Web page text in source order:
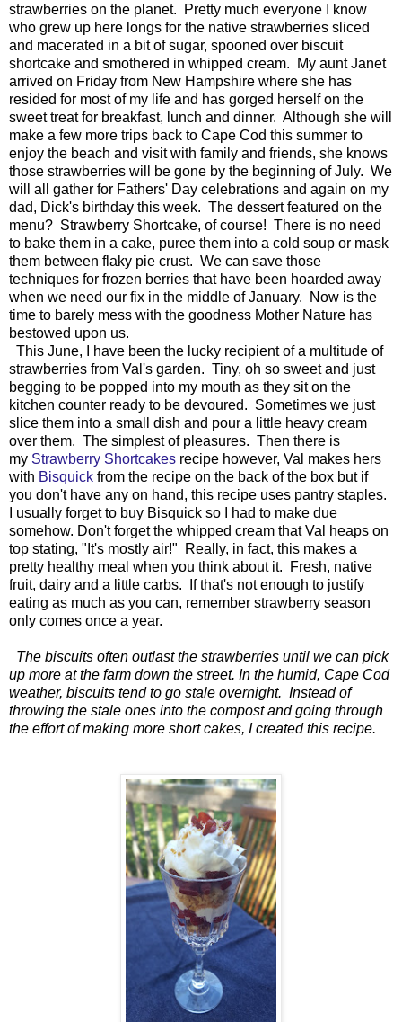
strawberries on the planet. Pretty much everyone I know
who grew up here longs for the native strawberries sliced
and macerated in a bit of sugar, spooned over biscuit
shortcake and smothered in whipped cream. My aunt Janet
arrived on Friday from New Hampshire where she has
resided for most of my life and has gorged herself on the
sweet treat for breakfast, lunch and dinner. Although she will
make a few more trips back to Cape Cod this summer to
enjoy the beach and visit with family and friends, she knows
those strawberries will be gone by the beginning of July. We
will all gather for Fathers' Day celebrations and again on my
dad, Dick's birthday this week. The dessert featured on the
menu? Strawberry Shortcake, of course! There is no need
to bake them in a cake, puree them into a cold soup or mask
them between flaky pie crust. We can save those
techniques for frozen berries that have been hoarded away
when we need our fix in the middle of January. Now is the
time to barely mess with the goodness Mother Nature has
bestowed upon us.
This June, I have been the lucky recipient of a multitude of
strawberries from Val's garden. Tiny, oh so sweet and just
begging to be popped into my mouth as they sit on the
kitchen counter ready to be devoured. Sometimes we just
slice them into a small dish and pour a little heavy cream
over them. The simplest of pleasures. Then there is
my Strawberry Shortcakes recipe however, Val makes hers
with Bisquick from the recipe on the back of the box but if
you don't have any on hand, this recipe uses pantry staples.
I usually forget to buy Bisquick so I had to make due
somehow. Don't forget the whipped cream that Val heaps on
top stating, "It's mostly air!" Really, in fact, this makes a
pretty healthy meal when you think about it. Fresh, native
fruit, dairy and a little carbs. If that's not enough to justify
eating as much as you can, remember strawberry season
only comes once a year.
The biscuits often outlast the strawberries until we can pick
up more at the farm down the street. In the humid, Cape Cod
weather, biscuits tend to go stale overnight. Instead of
throwing the stale ones into the compost and going through
the effort of making more short cakes, I created this recipe.